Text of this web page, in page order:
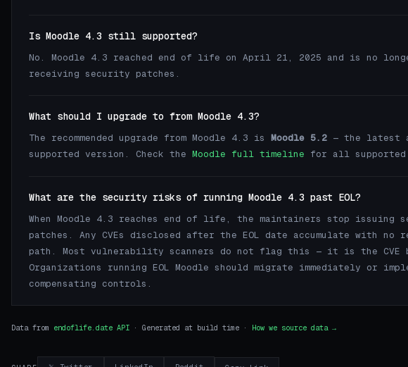
Is Moodle 4.3 still supported?
No. Moodle 4.3 reached end of life on April 21, 2025 and is no
receiving security patches.
What should I upgrade to from Moodle 4.3?
The recommended upgrade from Moodle 4.3 is Moodle 5.2 — the latest
supported version. Check the Moodle full timeline for all supported
What are the security risks of running Moodle 4.3 past EOL?
When Moodle 4.3 reaches end of life, the maintainers stop issuing
patches. Any CVEs disclosed after the EOL date accumulate with no
path. Most vulnerability scanners do not flag this — it is the CVE
Organizations running EOL Moodle should migrate immediately or
compensating controls.
Data from endoflife.date API · Generated at build time · How we source data →